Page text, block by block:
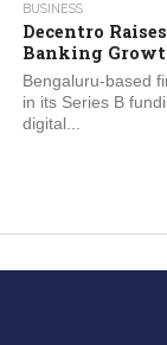
BUSINESS
Decentro
Banking
Bengaluru-based
in its Series B
digital...